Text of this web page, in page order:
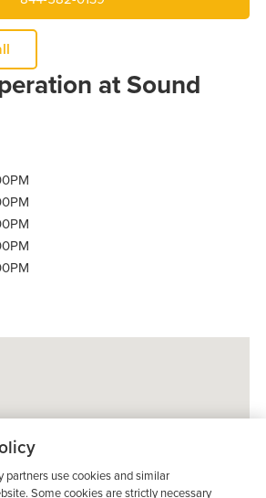
at Sound
partners use cookies and similar
Some cookies are strictly necessary